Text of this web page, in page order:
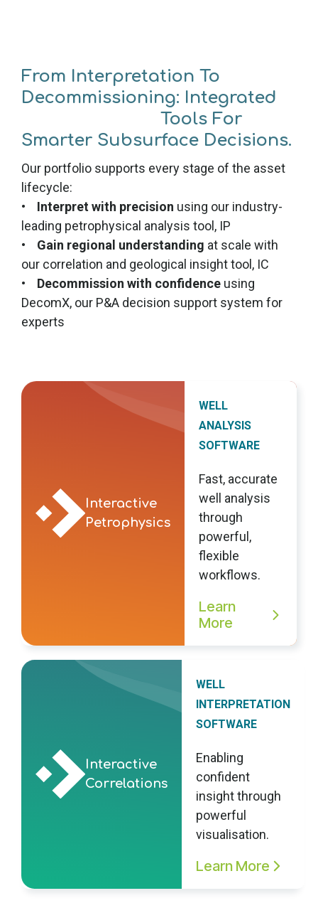
From Interpretation To
Decommissioning: Integrated
Tools For
Smarter Subsurface Decisions.
Our portfolio supports every stage of the asset
lifecycle:
• Interpret with precision using our industry-
leading petrophysical analysis tool, IP
• Gain regional understanding at scale with
our correlation and geological insight tool, IC
•
Decommission with confidence using
DecomX, our P&A decision support system for
experts
Interactive
Petrophysics
WELL
ANALYSIS
SOFTWARE
Fast, accurate
well analysis
through
powerful,
flexible
workflows.
Learn
More
Interactive
Correlations
WELL
INTERPRETATION
SOFTWARE
Enabling
confident
insight through
powerful
visualisation.
Learn More